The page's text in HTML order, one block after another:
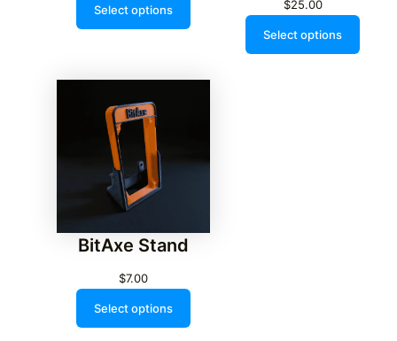
was:
is:
Select options $25.00
Select options
BitAxe Stand
$7.00
Select options